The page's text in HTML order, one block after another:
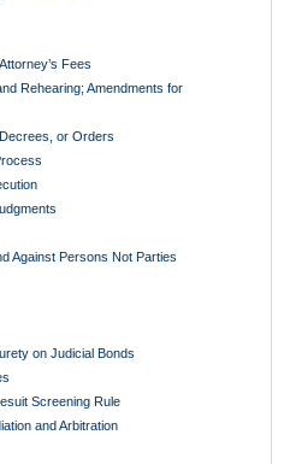
Fees
Rehearing; Amendments for
or Orders
Against Persons Not Parties
on Judicial Bonds
Screening Rule
and Arbitration